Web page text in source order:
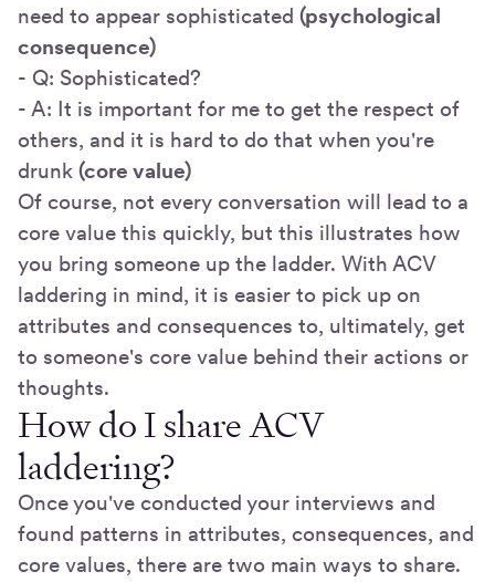
need to appear sophisticated (psychological
consequence)
- Q: Sophisticated?
- A: It is important for me to get the respect of
others, and it is hard to do that when you're
drunk (core value)
Of course, not every conversation will lead to a
core value this quickly, but this illustrates how
you bring someone up the ladder. With ACV
laddering in mind, it is easier to pick up on
attributes and consequences to, ultimately, get
to someone's core value behind their actions or
thoughts.
How do I share ACV
laddering?
Once you've conducted your interviews and
found patterns in attributes, consequences, and
core values, there are two main ways to share.